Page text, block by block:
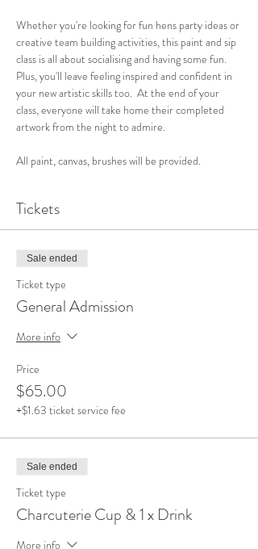
Whether you're looking for fun hens party ideas or
creative team building activities, this paint and sip
class is all about socialising and having some fun.
Plus, you'll leave feeling inspired and confident in
your new artistic skills too.  At the end of your
class, everyone will take home their completed
artwork from the night to admire.
All paint, canvas, brushes will be provided.
Tickets
Sale ended
Ticket type
General Admission
More info
Price
$65.00
+$1.63 ticket service fee
Sale ended
Ticket type
Charcuterie Cup & 1 x Drink
More info